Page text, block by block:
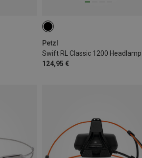
Petzl
Swift RL Classic 1200 Headlamp
124,95 €